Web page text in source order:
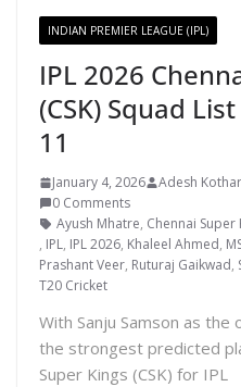
INDIAN PREMIER LEAGUE (IPL)
IPL 2026
(CSK) Squad
11
January 4, 2026 Adesh
0 Comments
Ayush Mhatre, Chennai Super
, IPL, IPL 2026, Khaleel Ahmed,
Prashant Veer, Ruturaj Gaikwad,
T20 Cricket
With Sanju Samson as the
the strongest predicted
Super Kings (CSK) for IPL